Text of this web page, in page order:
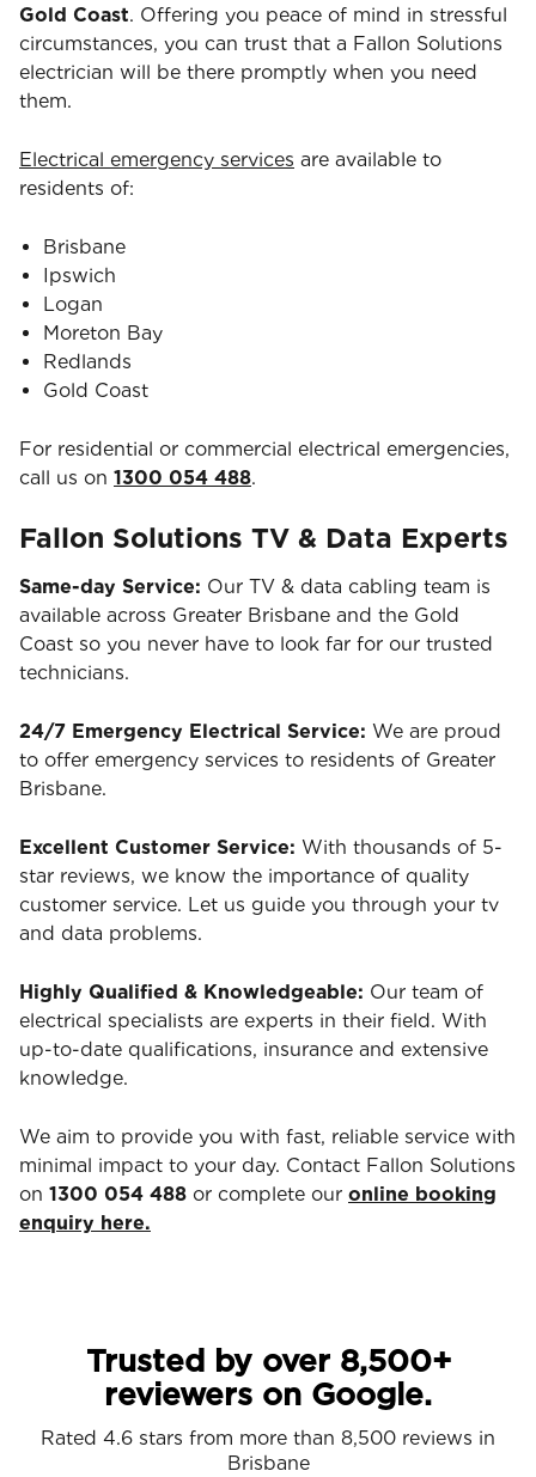
Gold Coast. Offering you peace of mind in stressful
circumstances, you can trust that a Fallon Solutions
electrician will be there promptly when you need
them.
Electrical emergency services are available to
residents of:
Brisbane
Ipswich
Logan
Moreton Bay
Redlands
Gold Coast
For residential or commercial electrical emergencies,
call us on 1300 054 488.
Fallon Solutions TV & Data Experts
Same-day Service: Our TV & data cabling team is
available across Greater Brisbane and the Gold
Coast so you never have to look far for our trusted
technicians.
24/7 Emergency Electrical Service: We are proud
to offer emergency services to residents of Greater
Brisbane.
Excellent Customer Service: With thousands of 5-
star reviews, we know the importance of quality
customer service. Let us guide you through your tv
and data problems.
Highly Qualified & Knowledgeable: Our team of
electrical specialists are experts in their field. With
up-to-date qualifications, insurance and extensive
knowledge.
We aim to provide you with fast, reliable service with
minimal impact to your day. Contact Fallon Solutions
on 1300 054 488 or complete our online booking
enquiry here.
Trusted by over 8,500+
reviewers on Google.
Rated 4.6 stars from more than 8,500 reviews in
Brisbane